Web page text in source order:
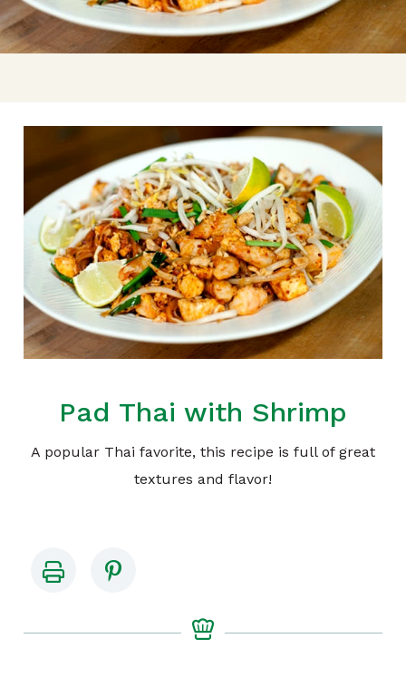
Pad Thai with Shrimp
A popular Thai favorite, this recipe is full of great
textures and flavor!